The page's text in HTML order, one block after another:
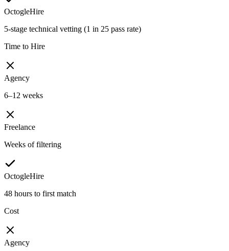
OctogleHire
5-stage technical vetting (1 in 25 pass rate)
Time to Hire
Agency
6–12 weeks
Freelance
Weeks of filtering
OctogleHire
48 hours to first match
Cost
Agency